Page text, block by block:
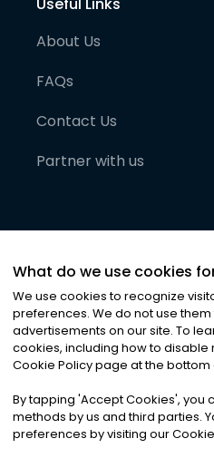
About Us
FAQs
Contact Us
Partner with us
©2026Noa News Ltd.
Privacy|Terms &
What do we use cookies
We use cookies to recognize
preferences. We do not use
advertisements on our site. To
cookies, including how to
Cookie Policy page at the bottom
By tapping 'Accept Cookies', you
methods by us and third parties.
preferences by visiting our